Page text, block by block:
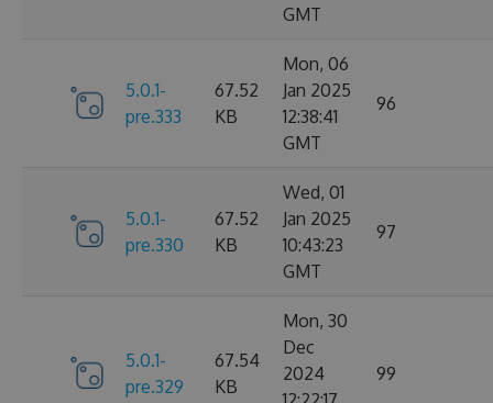
GMT
5.0.1-
pre.333
67.52
KB
Mon, 06
Jan 2025
12:38:41
GMT
96
5.0.1-
pre.330
67.52
KB
Wed, 01
Jan 2025
10:43:23
GMT
97
5.0.1-
pre.329
67.54
KB
Mon, 30
Dec
2024
99